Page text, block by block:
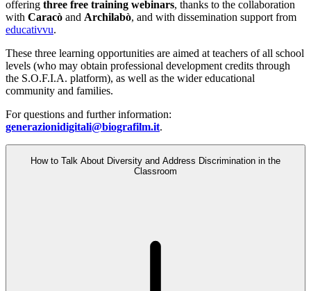
offering three free training webinars, thanks to the collaboration
with Caracò and Archilabò, and with dissemination support from
educativvu.
These three learning opportunities are aimed at teachers of all school
levels (who may obtain professional development credits through
the S.O.F.I.A. platform), as well as the wider educational
community and families.
For questions and further information:
generazionidigitali@biografilm.it.
How to Talk About Diversity and Address Discrimination in the
Classroom